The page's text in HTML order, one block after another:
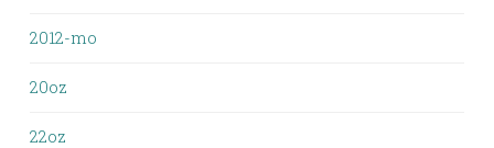
2012-mo
20oz
22oz